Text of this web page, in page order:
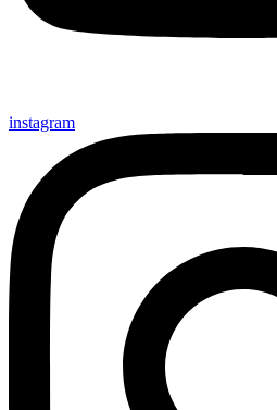
instagram